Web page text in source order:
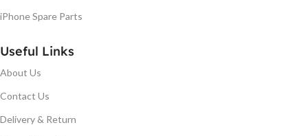
iPhone Spare Parts
Useful Links
About Us
Contact Us
Delivery & Return